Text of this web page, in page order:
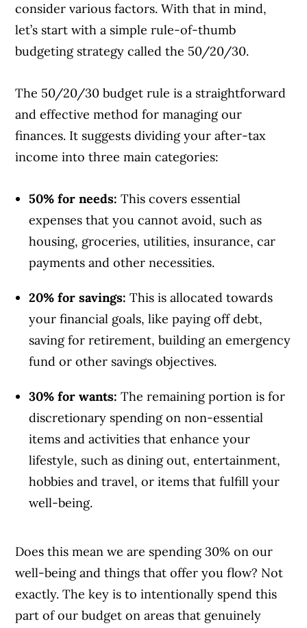
consider various factors. With that in mind,
let’s start with a simple rule-of-thumb
budgeting strategy called the 50/20/30.
The 50/20/30 budget rule is a straightforward
and effective method for managing our
finances. It suggests dividing your after-tax
income into three main categories:
50% for needs:This covers essential
expenses that you cannot avoid, such as
housing, groceries, utilities, insurance, car
payments and other necessities.
20% for savings:This is allocated towards
your financial goals, like paying off debt,
saving for retirement, building an emergency
fund or other savings objectives.
30% for wants: The remaining portion is for
discretionary spending on non-essential
items and activities that enhance your
lifestyle, such as dining out, entertainment,
hobbies and travel, or items that fulfill your
well-being.
Does this mean we are spending 30% on our
well-being and things that offer you flow? Not
exactly. The key is to intentionally spend this
part of our budget on areas that genuinely